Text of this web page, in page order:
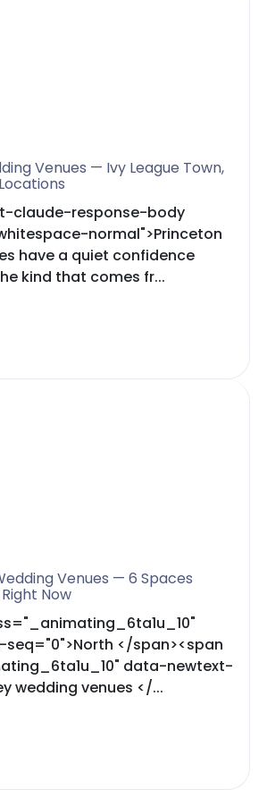
Venues — Ivy League Town,
claude-response-body
normal">Princeton
have a quiet confidence
kind that comes fr...
Venues — 6 Spaces
Now
</span><span
data-newtext-
wedding venues </...